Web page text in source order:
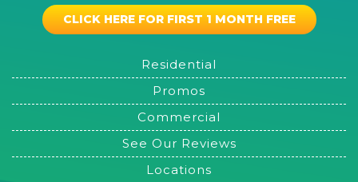
CLICK HERE FOR FIRST 1 MONTH FREE
Residential
Promos
Commercial
See Our Reviews
Locations